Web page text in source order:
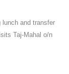
lunch and transfer
Taj-Mahal o/n